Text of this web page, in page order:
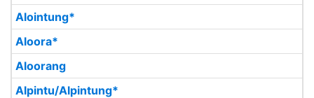
Alointung*
Aloora*
Aloorang
Alpintu/Alpintung*